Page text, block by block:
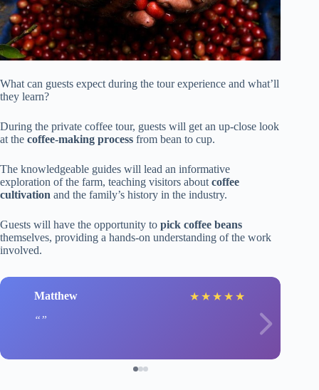
What can guests expect during the tour experience and what’ll
they learn?
During the private coffee tour, guests will get an up-close look
at the coffee-making process from bean to cup.
The knowledgeable guides will lead an informative
exploration of the farm, teaching visitors about coffee
cultivation and the family’s history in the industry.
Guests will have the opportunity to pick coffee beans
themselves, providing a hands-on understanding of the work
involved.
Matthew ★ ★ ★ ★ ★